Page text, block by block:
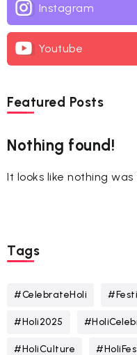
Instagram
Youtube
Featured Posts
Nothing found!
It looks like nothing
Tags
#CelebrateHoli
#Holi2025
#HoliCulture